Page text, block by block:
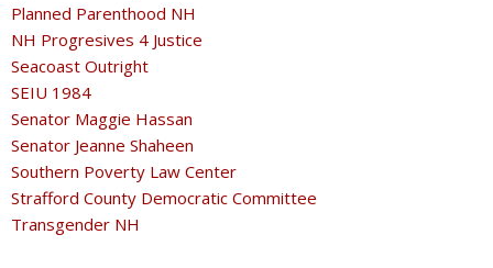
Planned Parenthood NH
NH Progresives 4 Justice
Seacoast Outright
SEIU 1984
Senator Maggie Hassan
Senator Jeanne Shaheen
Southern Poverty Law Center
Strafford County Democratic Committee
Transgender NH